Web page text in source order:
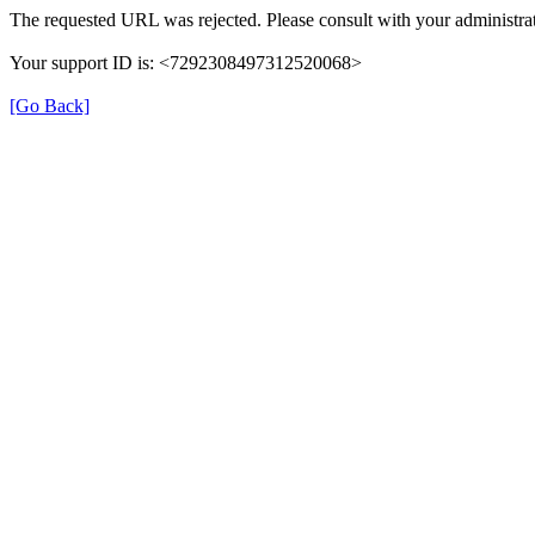
The requested URL was rejected. Please consult with your
Your support ID is: <7292308497312520068>
[Go Back]